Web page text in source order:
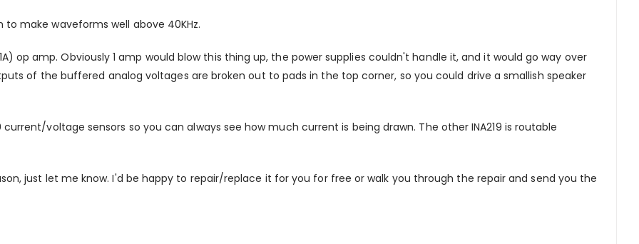
to make waveforms well above 40KHz.
op amp. Obviously 1 amp would blow this thing up, the power supplies couldn't handle it, and it would go way over
of the buffered analog voltages are broken out to pads in the top corner, so you could drive a smallish speaker
voltage sensors so you can always see how much current is being drawn. The other INA219 is routable
just let me know. I'd be happy to repair/replace it for you for free or walk you through the repair and send you the